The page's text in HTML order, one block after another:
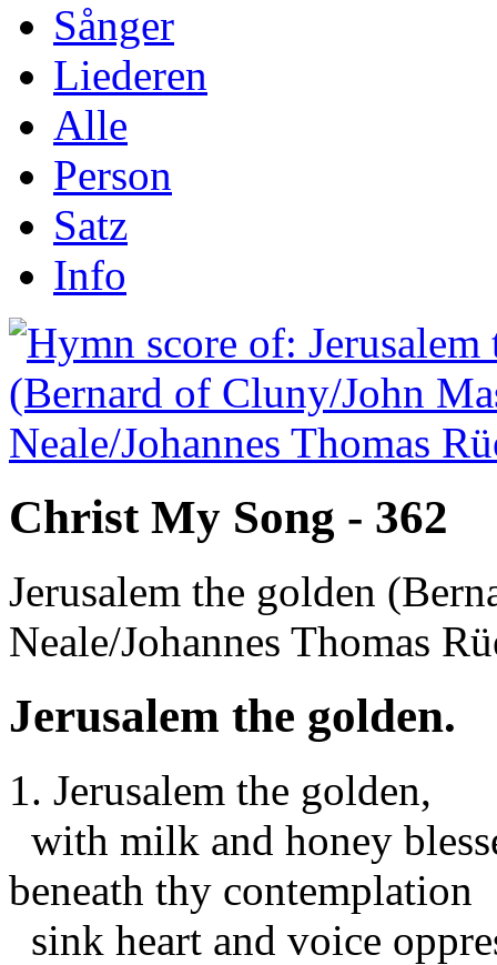
Sånger
Liederen
Alle
Person
Satz
Info
Christ My Song - 362
Jerusalem the golden
Neale/Johannes Thomas
Jerusalem the golden.
1. Jerusalem the golden,
with milk and honey
beneath thy contemplation
sink heart and voice